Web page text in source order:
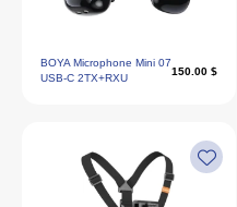
BOYA Microphone Mini 07
USB-C 2TX+RXU
150.00 $